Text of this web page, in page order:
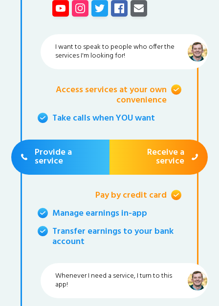
I want to speak to people who offer the
services I'm looking for!
Access services at your own
convenience
Take calls when YOU want
Provide a
service
Receive a
service
Pay by credit card
Manage earnings in-app
Transfer earnings to your bank
account
Whenever I need a service, I turn to this
app!